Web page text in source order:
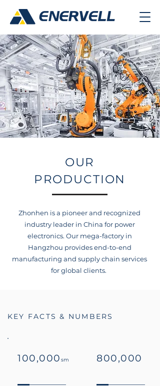
OUR
PRODUCTION
Zhonhen is a pioneer and recognized
industry leader in China for power
electronics. Our mega-factory in
Hangzhou provides end-to-end
manufacturing and supply chain services
for global clients.
KEY FACTS & NUMBERS
100,000 sm 800,000